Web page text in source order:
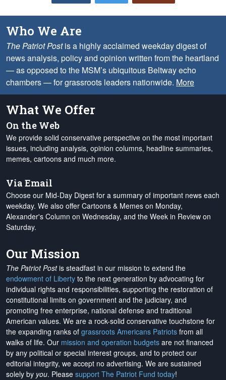
Who We Are
The Patriot Postis a highly acclaimed weekday digest of
news analysis, policy and opinion written from the heartland
— as opposed to the MSM’s ubiquitous Beltway echo
chambers — for grassroots leaders nationwide. More
What We Offer
On the Web
We provide solid conservative perspective on the most important
issues, including analysis, opinion columns, headline summaries,
memes, cartoons and much more.
Via Email
Choose our Mid-Day Digest for a summary of important news each
weekday. We also offer Cartoons & Memes on Monday,
Alexander's Column on Wednesday, and the Week in Review on
Saturday.
Our Mission
The Patriot Postis steadfast in our mission to extend the
endowment of Liberty to the next generation by advocating for
individual rights and responsibilities, supporting the restoration of
constitutional limits on government and the judiciary, and
promoting free enterprise, national defense and traditional
American values. We are a rock-solid conservative touchstone for
the expanding ranks of grassroots Americans Patriots from all
walks of life. Our mission and operation budgets are not financed
by any political or special interest groups, and to protect our
editorial integrity, we accept no advertising. We are sustained
solely by you. Please support The Patriot Fund today!